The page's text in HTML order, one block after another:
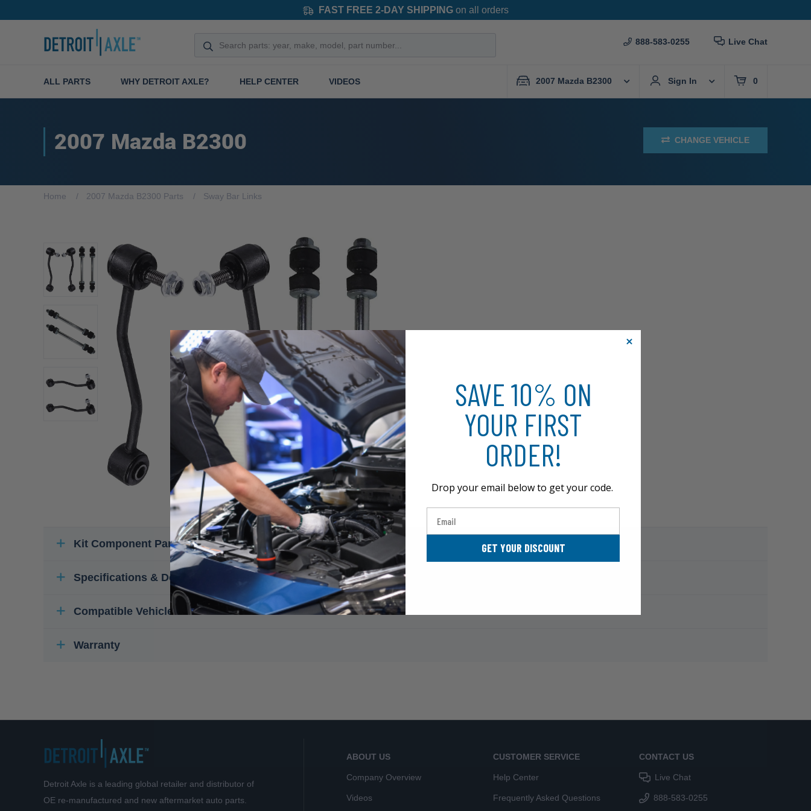
FAST FREE 2-DAY SHIPPINGon all orders
888-583-0255 Live Chat
ALL PARTS WHY DETROIT AXLE? HELP CENTER VIDEOS 2007 Mazda B2300 Sign In 0
2007 Mazda B2300 CHANGE VEHICLE
Home 2007 Mazda B2300 Parts Sway Bar Links
Kit Component Parts
Specifications & Details
Compatible Vehicles
Warranty
Detroit Axle is a leading global retailer and distributor of
OE re-manufactured and new aftermarket auto parts.
ABOUT US
Company Overview
Videos
CUSTOMER SERVICE
Help Center
Frequently Asked Questions
CONTACT US
Live Chat
888-583-0255
SAVE 10% ON
YOUR FIRST
ORDER!
Drop your email below to get your code.
GET YOUR DISCOUNT